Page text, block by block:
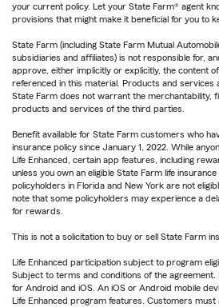
your current policy. Let your State Farm® agent
provisions that might make it beneficial for you to
State Farm (including State Farm Mutual
subsidiaries and affiliates) is not responsible for,
approve, either implicitly or explicitly, the content
referenced in this material. Products and
State Farm does not warrant the merchantability,
products and services of the third parties.
Benefit available for State Farm customers who
insurance policy since January 1, 2022. While
Life Enhanced, certain app features, including
unless you own an eligible State Farm life
policyholders in Florida and New York are not
note that some policyholders may experience a
for rewards.
This is not a solicitation to buy or sell State Farm
Life Enhanced participation subject to program
Subject to terms and conditions of the agreement.
for Android and iOS. An iOS or Android mobile
Life Enhanced program features. Customers